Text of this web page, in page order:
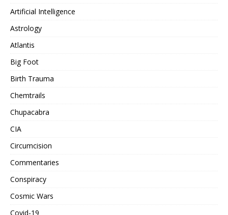
Artificial Intelligence
Astrology
Atlantis
Big Foot
Birth Trauma
Chemtrails
Chupacabra
CIA
Circumcision
Commentaries
Conspiracy
Cosmic Wars
Covid-19